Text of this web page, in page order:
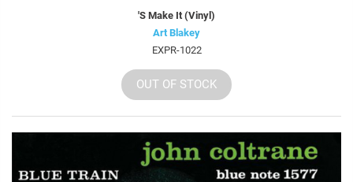
'S Make It (Vinyl)
Art Blakey
EXPR-1022
OUT OF STOCK